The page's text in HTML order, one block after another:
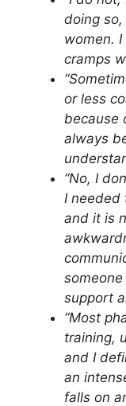
doing
women.
cramps
or less
because
always
“No, I
I needed
and it is
support
“Most
training,
and I
an
falls on